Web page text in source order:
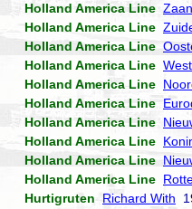
Holland America Line
Holland America Line
Holland America Line
Holland America Line
Holland America Line
Holland America Line
Holland America Line
Holland America Line
Holland America Line
Holland America Line
Hurtigruten
Richard With